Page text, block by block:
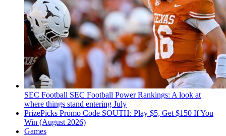
SEC Football SEC Football Power Rankings: A look at
where things stand entering July
PrizePicks Promo Code SOUTH: Play $5, Get $150 If You
Win (August 2026)
Games